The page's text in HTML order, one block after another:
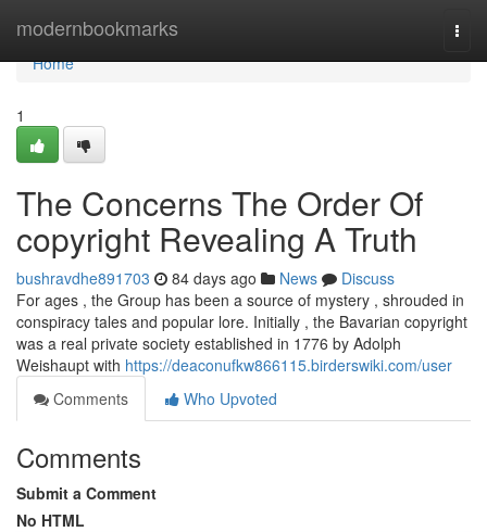
modernbookmarks
Home
Home
1
The Concerns The Order Of
copyright Revealing A Truth
bushravdhe891703 84 days ago News
Discuss
For ages , the Group has been a source of mystery , shrouded in
conspiracy tales and popular lore. Initially , the Bavarian copyright
was a real private society established in 1776 by Adolph
Weishaupt with https://deaconufkw866115.birderswiki.com/user
Comments
Who Upvoted
Comments
Submit a Comment
No HTML